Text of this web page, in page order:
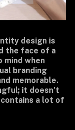
design is
the face of a
when
branding
memorable.
it doesn’t
a lot of